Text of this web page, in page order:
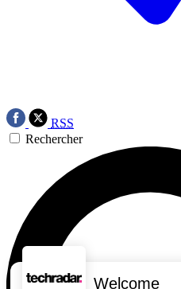
RSS
Rechercher
Welcome